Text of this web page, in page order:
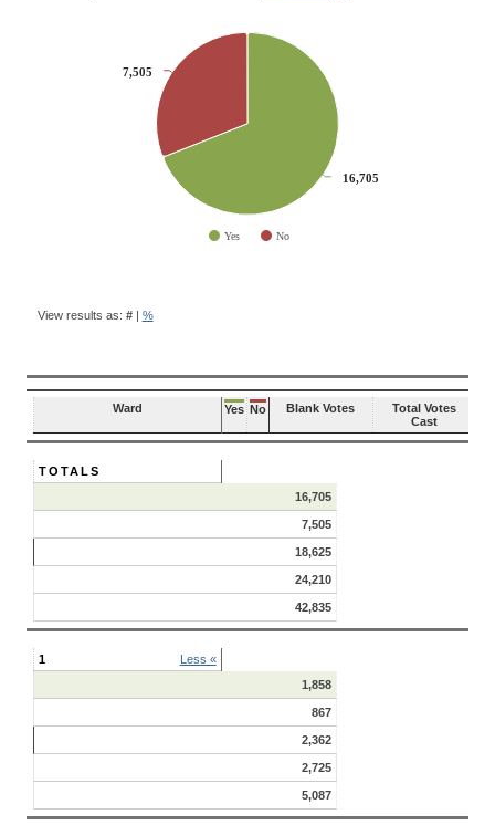
Pie chart with 2 slices.
16,705
16,705
7,505
7,505
Yes No
QUESTION
View results as: #| %
Ward Yes No Blank Votes
Total Votes
Cast
TOTALS
16,705
7,505
18,625
24,210
42,835
1
Less «
1,858
867
2,362
2,725
5,087